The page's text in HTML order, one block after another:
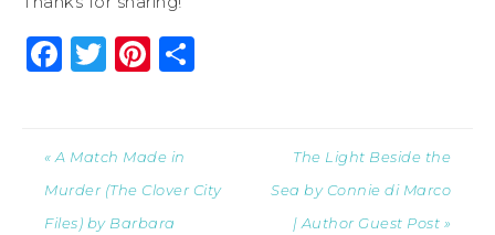
Facebook
Twitter
Pinterest
« A Match Made in
Murder (The Clover City
Files) by Barbara
The Light Beside the
Sea by Connie di Marco
| Author Guest Post »